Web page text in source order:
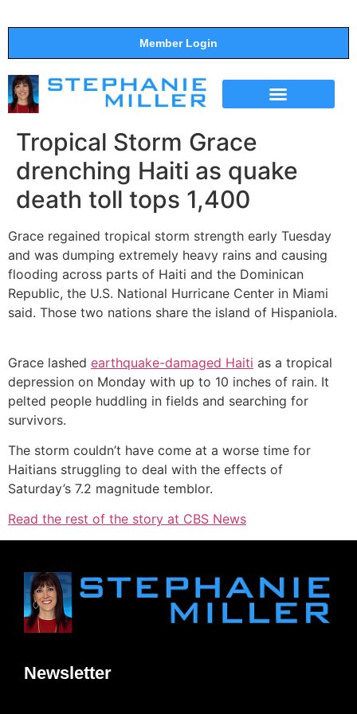
Member Login
Tropical Storm Grace
drenching Haiti as quake
death toll tops 1,400
Grace regained tropical storm strength early Tuesday
and was dumping extremely heavy rains and causing
flooding across parts of Haiti and the Dominican
Republic, the U.S. National Hurricane Center in Miami
said. Those two nations share the island of Hispaniola.
Grace lashed earthquake-damaged Haiti as a tropical
depression on Monday with up to 10 inches of rain. It
pelted people huddling in fields and searching for
survivors.
The storm couldn’t have come at a worse time for
Haitians struggling to deal with the effects of
Saturday’s 7.2 magnitude temblor.
Read the rest of the story at CBS News
Newsletter